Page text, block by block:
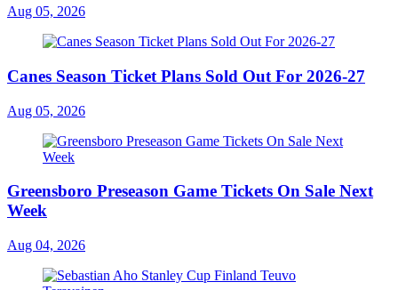
Aug 05, 2026
Canes Season Ticket Plans Sold Out For 2026-27
Aug 05, 2026
Greensboro Preseason Game Tickets On Sale Next
Week
Aug 04, 2026